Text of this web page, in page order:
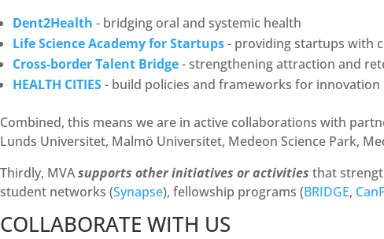
Dent2Health - bridging oral and systemic health
Life Science Academy for Startups- providing startups with
Cross-border Talent Bridge- strengthening attraction and
HEALTH CITIES- build policies and frameworks for
Combined, this means we are in active collaborations with
Lunds Universitet, Malmö Universitet, Medeon Science Park,
Thirdly, MVAsupports other initiatives or activities that
student networks (Synapse), fellowship programs (BRIDGE,
COLLABORATE WITH US